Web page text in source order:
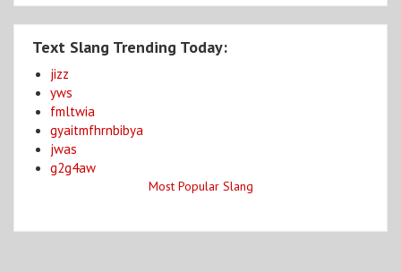
Text Slang Trending Today:
jizz
yws
fmltwia
gyaitmfhrnbibya
jwas
g2g4aw
Most Popular Slang